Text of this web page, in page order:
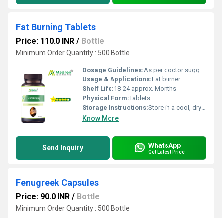
Fat Burning Tablets
Price: 110.0 INR / Bottle
Minimum Order Quantity : 500 Bottle
Dosage Guidelines:As per doctor suggestion
Usage & Applications:Fat burner
Shelf Life:18-24 approx. Months
Physical Form:Tablets
Storage Instructions:Store in a cool, dry place away from direct sunlight; keep the container tightly closed
Know More
Send Inquiry WhatsApp
Get Latest Price
Fenugreek Capsules
Price: 90.0 INR / Bottle
Minimum Order Quantity : 500 Bottle